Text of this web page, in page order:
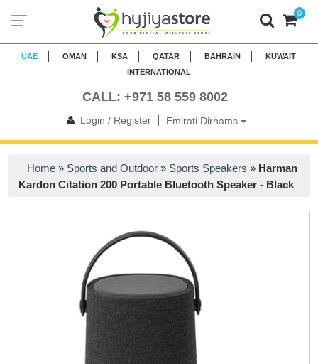
UAE OMAN KSA QATAR BAHRAIN
KUWAIT
INTERNATIONAL
CALL: +971 58 559 8002
Login / Register| Emirati Dirhams
0
Home » Sports and Outdoor » Sports Speakers » Harman
Kardon Citation 200 Portable Bluetooth Speaker - Black